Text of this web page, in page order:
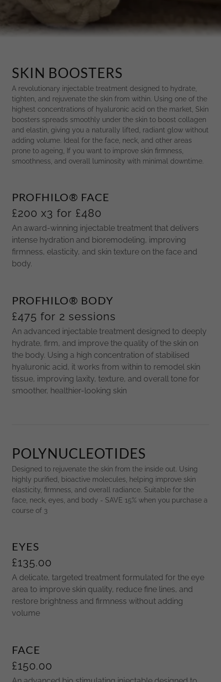
SKIN BOOSTERS
A revolutionary injectable treatment designed to hydrate,
tighten, and rejuvenate the skin from within. Using one of the
highest concentrations of hyaluronic acid on the market, Skin
boosters spreads smoothly under the skin to boost collagen
and elastin, giving you a naturally lifted, radiant glow without
adding volume. Ideal for the face, neck, and other areas
prone to ageing, If you want to improve skin firmness,
smoothness, and overall luminosity with minimal downtime.
PROFHILO® FACE
£200 x3 for £480
An award-winning injectable treatment that delivers
intense hydration and bioremodeling, improving
firmness, elasticity, and skin texture on the face and
body.
PROFHILO® BODY
£475 for 2 sessions
An advanced injectable treatment designed to deeply
hydrate, firm, and improve the quality of the skin on
the body. Using a high concentration of stabilised
hyaluronic acid, it works from within to remodel skin
tissue, improving laxity, texture, and overall tone for
smoother, healthier-looking skin
POLYNUCLEOTIDES
Designed to rejuvenate the skin from the inside out. Using
highly purified, bioactive molecules, helping improve skin
elasticity, firmness, and overall radiance. Suitable for the
face, neck, eyes, and body - SAVE 15% when you purchase a
course of 3
EYES
£135.00
A delicate, targeted treatment formulated for the eye
area to improve skin quality, reduce fine lines, and
restore brightness and firmness without adding
volume
FACE
£150.00